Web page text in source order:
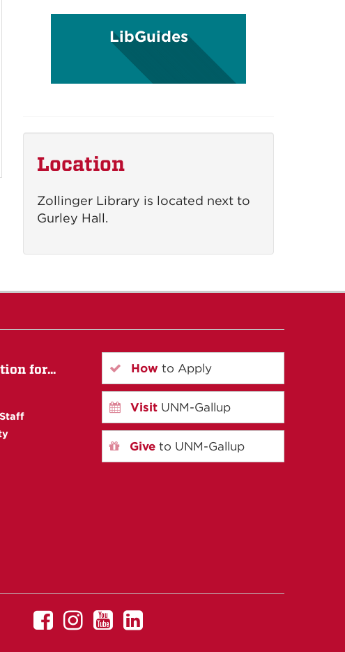
LibGuides
Location
Zollinger Library is located next to
Gurley Hall.
for... How to Apply
Visit UNM-Gallup
Give to UNM-Gallup
UNMUNM
UNMUNM